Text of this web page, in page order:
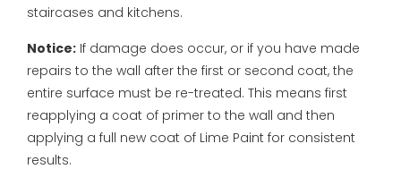
staircases and kitchens.
Notice: If damage does occur, or if you have made
repairs to the wall after the first or second coat, the
entire surface must be re-treated. This means first
reapplying a coat of primer to the wall and then
applying a full new coat of Lime Paint for consistent
results.